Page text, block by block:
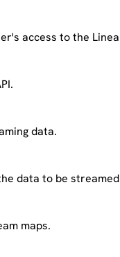
access to the
data.
data to be
maps.